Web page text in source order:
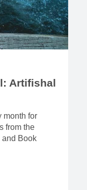
Artifishal
month for
from the
and Book